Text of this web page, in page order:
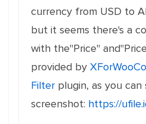
currency from USD to
but it seems there's a
with the"Price"
provided by
Filter plugin, as you can
screenshot: https://